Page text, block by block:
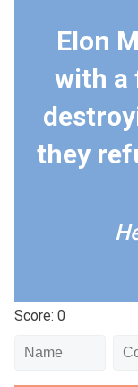
Elon
with a
they
Score: 0